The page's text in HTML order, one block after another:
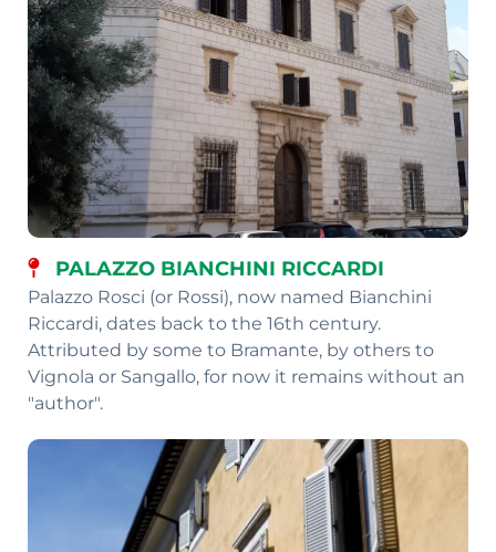
PALAZZO BIANCHINI RICCARDI
Palazzo Rosci (or Rossi), now named Bianchini
Riccardi, dates back to the 16th century.
Attributed by some to Bramante, by others to
Vignola or Sangallo, for now it remains without an
"author".